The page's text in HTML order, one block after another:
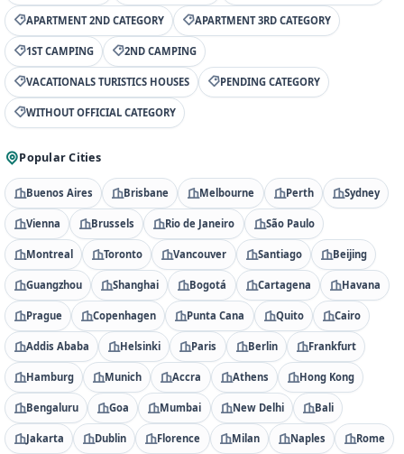
APARTMENT 2ND CATEGORY APARTMENT 3RD CATEGORY
1ST CAMPING 2ND CAMPING
VACATIONALS TURISTICS HOUSES PENDING CATEGORY
WITHOUT OFFICIAL CATEGORY
Popular Cities
Buenos Aires Brisbane Melbourne Perth Sydney
Vienna Brussels Rio de Janeiro São Paulo
Montreal Toronto Vancouver Santiago Beijing
Guangzhou Shanghai Bogotá Cartagena Havana
Prague Copenhagen Punta Cana Quito Cairo
Addis Ababa Helsinki Paris Berlin Frankfurt
Hamburg Munich Accra Athens Hong Kong
Bengaluru Goa Mumbai New Delhi Bali
Jakarta Dublin Florence Milan Naples Rome